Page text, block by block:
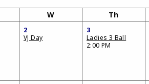
W Th
2
VJ Day
3
Ladies 3 Ball
2:00 PM